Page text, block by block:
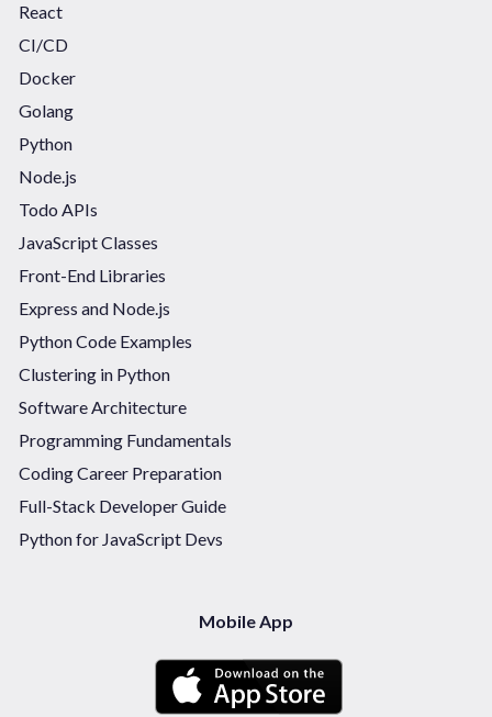
React
CI/CD
Docker
Golang
Python
Node.js
Todo APIs
JavaScript Classes
Front-End Libraries
Express and Node.js
Python Code Examples
Clustering in Python
Software Architecture
Programming Fundamentals
Coding Career Preparation
Full-Stack Developer Guide
Python for JavaScript Devs
Mobile App